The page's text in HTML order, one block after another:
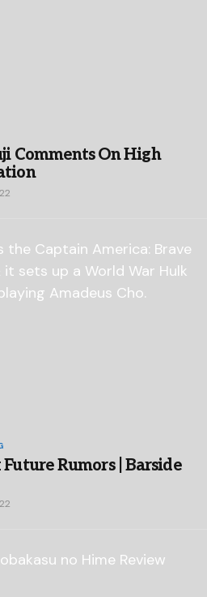
Comments On High
Rumors | Barside